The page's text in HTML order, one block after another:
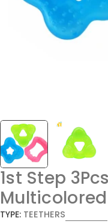
1st Step
TYPE: TEETHERS